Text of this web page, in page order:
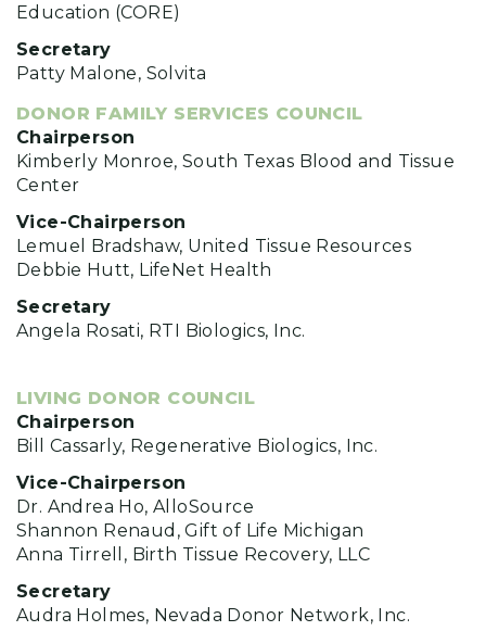
Education (CORE)
Secretary
Patty Malone, Solvita
DONOR FAMILY SERVICES COUNCIL
Chairperson
Kimberly Monroe, South Texas Blood and Tissue
Center
Vice-Chairperson
Lemuel Bradshaw, United Tissue Resources
Debbie Hutt, LifeNet Health
Secretary
Angela Rosati, RTI Biologics, Inc.
LIVING DONOR COUNCIL
Chairperson
Bill Cassarly, Regenerative Biologics, Inc.
Vice-Chairperson
Dr. Andrea Ho, AlloSource
Shannon Renaud, Gift of Life Michigan
Anna Tirrell, Birth Tissue Recovery, LLC
Secretary
Audra Holmes, Nevada Donor Network, Inc.